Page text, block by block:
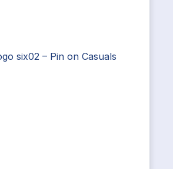
six02 – Pin on Casuals